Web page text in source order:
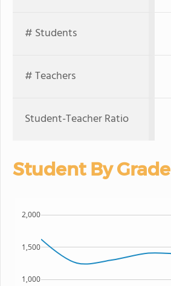
# Students
# Teachers
Student-Teacher Ratio
Student By Grade
1,000
1,500
2,000